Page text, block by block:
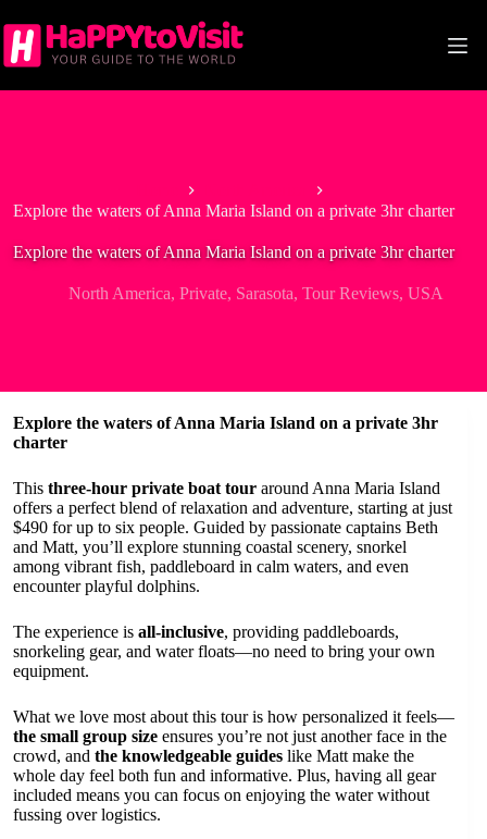
to
content
Explore the waters of Anna Maria Island on a private 3hr charter
Explore the waters of Anna Maria Island on a private 3hr charter
North America, Private, Sarasota, Tour Reviews, USA
Explore the waters of Anna Maria Island on a private 3hr
charter
This three-hour private boat tour around Anna Maria Island
offers a perfect blend of relaxation and adventure, starting at just
$490 for up to six people. Guided by passionate captains Beth
and Matt, you’ll explore stunning coastal scenery, snorkel
among vibrant fish, paddleboard in calm waters, and even
encounter playful dolphins.
The experience is all-inclusive, providing paddleboards,
snorkeling gear, and water floats—no need to bring your own
equipment.
What we love most about this tour is how personalized it feels—
the small group size ensures you’re not just another face in the
crowd, and the knowledgeable guides like Matt make the
whole day feel both fun and informative. Plus, having all gear
included means you can focus on enjoying the water without
fussing over logistics.